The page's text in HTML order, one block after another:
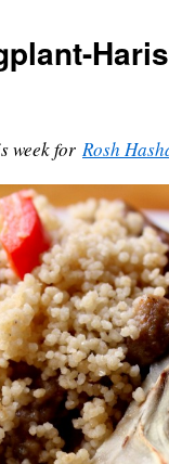
week for Rosh